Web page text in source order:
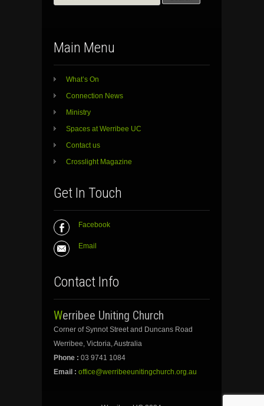
for:
Main Menu
What’s On
Connection News
Ministry
Spaces at Werribee UC
Contact us
Crosslight Magazine
Get In Touch
Facebook
Email
Contact Info
Werribee Uniting Church
Corner of Synnot Street and Duncans Road
Werribee, Victoria, Australia
Phone : 03 9741 1084
Email : office@werribeeunitingchurch.org.au